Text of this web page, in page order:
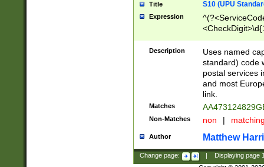
Title S10 (UPU
Expression
Description
Uses named
standard) code
postal services
and most
link.
Matches
Non-Matches non |
Author Matthew
Change page: Displaying page